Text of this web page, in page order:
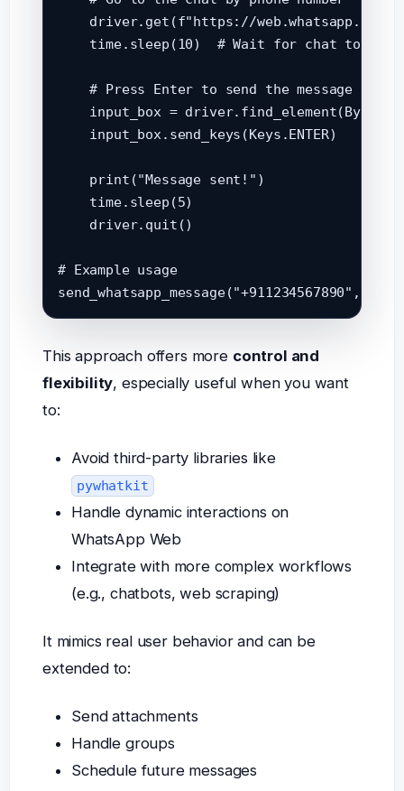
driver.get(f"https://web.whatsapp.com/
    time.sleep(10)  # Wait for chat to load
    # Press Enter to send the message
input_box =
    input_box.send_keys(Keys.ENTER)
    print("Message sent!")
    time.sleep(5)
    driver.quit()
# Example usage
This approach offers more control and
flexibility, especially useful when you want
to:
Avoid third-party libraries like
pywhatkit
Handle dynamic interactions on
WhatsApp Web
Integrate with more complex workflows
(e.g., chatbots, web scraping)
It mimics real user behavior and can be
extended to:
Send attachments
Handle groups
Schedule future messages